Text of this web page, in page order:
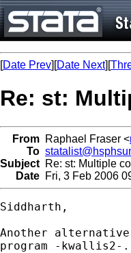
[Date Prev][Date Next][
Re: st:
From Raphael Fraser <
To
Subject Re: st: Multiple
Date Fri, 3 Feb 2006
Siddharth,
Another
program -kwallis2-.